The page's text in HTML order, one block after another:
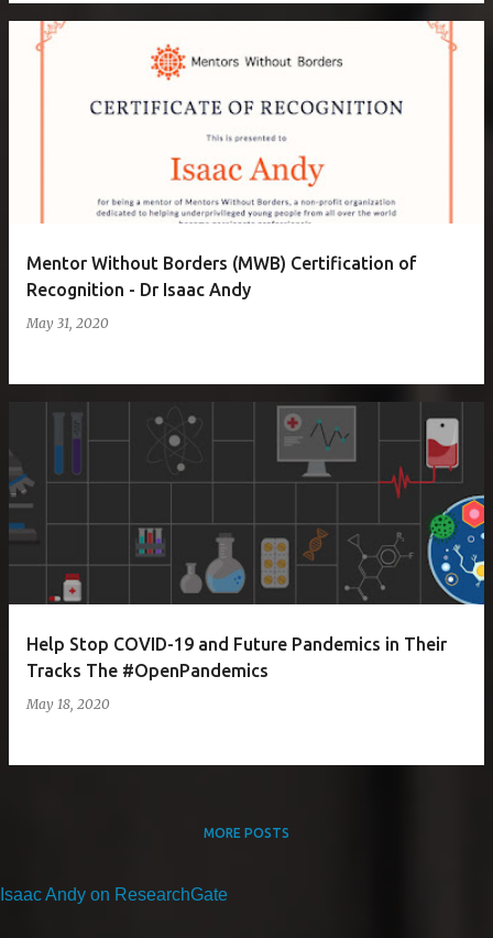
Mentor Without Borders (MWB) Certification of
Recognition - Dr Isaac Andy
May 31, 2020
Help Stop COVID-19 and Future Pandemics in Their
Tracks The #OpenPandemics
May 18, 2020
MORE POSTS
Isaac Andy on ResearchGate